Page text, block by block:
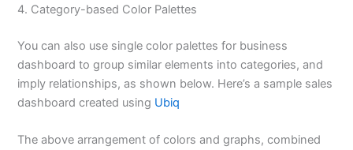
4. Category-based Color Palettes
You can also use single color palettes for business
dashboard to group similar elements into categories, and
imply relationships, as shown below. Here’s a sample sales
dashboard created using Ubiq
The above arrangement of colors and graphs, combined